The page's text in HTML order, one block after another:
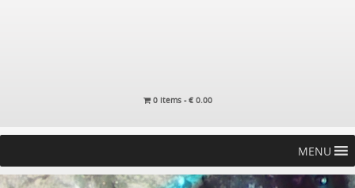
0 items -€0.00
MENU